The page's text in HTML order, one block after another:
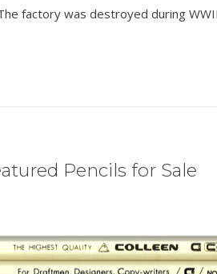
factory was destroyed during
Pencils for Sale